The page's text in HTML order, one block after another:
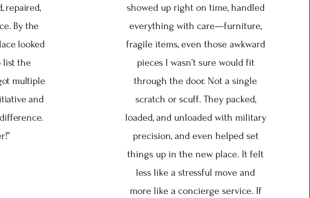
repaired,
By the
looked
list the
multiple
and
showed up right on time, handled
everything with care—furniture,
fragile items, even those awkward
pieces I wasn’t sure would fit
through the door. Not a single
scratch or scuff. They packed,
loaded, and unloaded with military
precision, and even helped set
things up in the new place. It felt
less like a stressful move and
more like a concierge service. If